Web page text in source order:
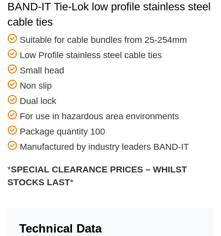
BAND-IT Tie-Lok low profile stainless steel
cable ties
Suitable for cable bundles from 25-254mm
Low Profile stainless steel cable ties
Small head
Non slip
Dual lock
For use in hazardous area environments
Package quantity 100
Manufactured by industry leaders BAND-IT
*SPECIAL CLEARANCE PRICES – WHILST
STOCKS LAST*
Technical Data